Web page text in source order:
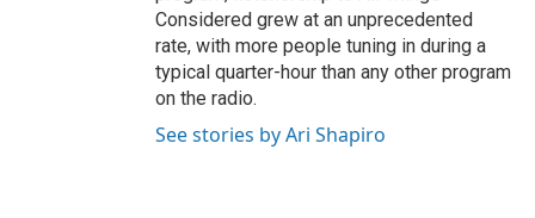
Considered grew at an unprecedented
rate, with more people tuning in during a
typical quarter-hour than any other program
on the radio.
See stories by Ari Shapiro